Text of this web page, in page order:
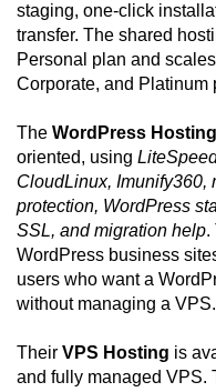
staging, one-click
transfer. The shared
Personal plan and
Corporate, and Platinum
The WordPress Hosting
oriented, using
CloudLinux, Imunify360,
protection, WordPress
SSL, and migration help.
WordPress business
users who want a
without managing a VPS.
Their VPS Hosting is
and fully managed VPS.